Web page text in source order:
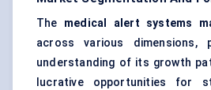
The medical alert systems
across various dimensions,
understanding of its growth
lucrative opportunities for